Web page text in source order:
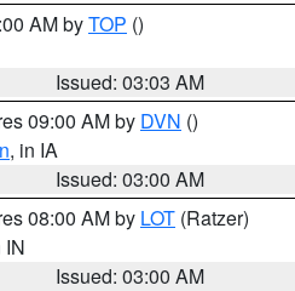
AM byTOP ()
Issued: 03:03 AM
09:00 AM by DVN ()
, in IA
Issued: 03:00 AM
08:00 AM by LOT (Ratzer)
IN
Issued: 03:00 AM